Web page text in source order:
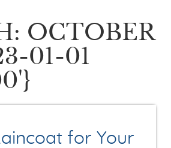
OCTOBER
01-01
for Your